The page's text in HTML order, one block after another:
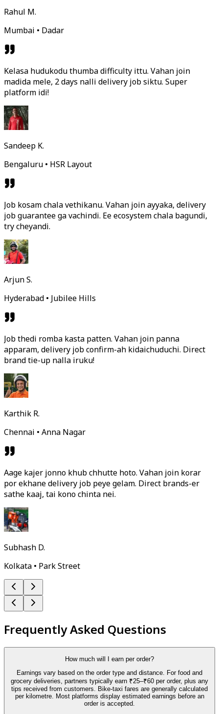
Rahul M.
Mumbai • Dadar
Kelasa hudukodu thumba difficulty ittu. Vahan join
madida mele, 2 days nalli delivery job siktu. Super
platform idi!
Sandeep K.
Bengaluru • HSR Layout
Job kosam chala vethikanu. Vahan join ayyaka, delivery
job guarantee ga vachindi. Ee ecosystem chala bagundi,
try cheyandi.
Arjun S.
Hyderabad • Jubilee Hills
Job thedi romba kasta patten. Vahan join panna
apparam, delivery job confirm-ah kidaichuduchi. Direct
brand tie-up nalla iruku!
Karthik R.
Chennai • Anna Nagar
Aage kajer jonno khub chhutte hoto. Vahan join korar
por ekhane delivery job peye gelam. Direct brands-er
sathe kaaj, tai kono chinta nei.
Subhash D.
Kolkata • Park Street
Frequently Asked Questions
How much will I earn per order?
Earnings vary based on the order type and distance. For food and
grocery deliveries, partners typically earn ₹25–₹60 per order, plus any
tips received from customers. Bike-taxi fares are generally calculated
per kilometre. Most platforms display estimated earnings before an
order is accepted.